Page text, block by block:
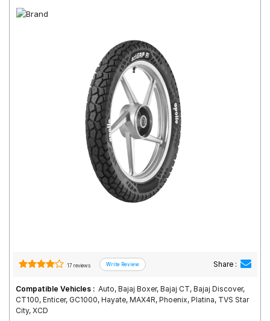
Mantra
17 reviews Share :
Compatible Vehicles : Auto, Bajaj Boxer, Bajaj CT, Bajaj Discover,
CT100, Enticer, GC1000, Hayate, MAX4R, Phoenix, Platina, TVS Star
City, XCD